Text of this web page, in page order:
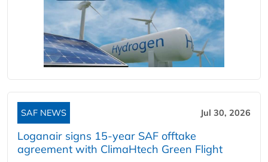
SAF NEWS Jul 30, 2026
Loganair signs 15-year SAF offtake
agreement with ClimaHtech Green Flight